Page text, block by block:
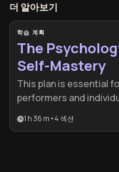
더 알아보기
학습 계획
The
Self-Mastery
This plan is essential
performers and
mastering their internal
1 h 36 m •4섹션